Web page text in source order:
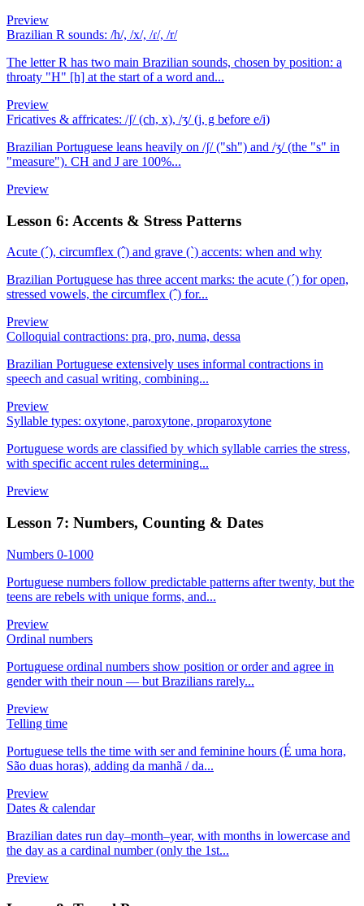
Preview
Brazilian R sounds: /h/, /x/, /ɾ/, /r/
The letter R has two main Brazilian sounds, chosen by position: a
throaty "H" [h] at the start of a word and...
Preview
Fricatives & affricates: /ʃ/ (ch, x), /ʒ/ (j, g before e/i)
Brazilian Portuguese leans heavily on /ʃ/ ("sh") and /ʒ/ (the "s" in
"measure"). CH and J are 100%...
Preview
Lesson 6: Accents & Stress Patterns
Acute (´), circumflex (ˆ) and grave (`) accents: when and why
Brazilian Portuguese has three accent marks: the acute (´) for open,
stressed vowels, the circumflex (ˆ) for...
Preview
Colloquial contractions: pra, pro, numa, dessa
Brazilian Portuguese extensively uses informal contractions in
speech and casual writing, combining...
Preview
Syllable types: oxytone, paroxytone, proparoxytone
Portuguese words are classified by which syllable carries the stress,
with specific accent rules determining...
Preview
Lesson 7: Numbers, Counting & Dates
Numbers 0-1000
Portuguese numbers follow predictable patterns after twenty, but the
teens are rebels with unique forms, and...
Preview
Ordinal numbers
Portuguese ordinal numbers show position or order and agree in
gender with their noun — but Brazilians rarely...
Preview
Telling time
Portuguese tells the time with ser and feminine hours (É uma hora,
São duas horas), adding da manhã / da...
Preview
Dates & calendar
Brazilian dates run day–month–year, with months in lowercase and
the day as a cardinal number (only the 1st...
Preview